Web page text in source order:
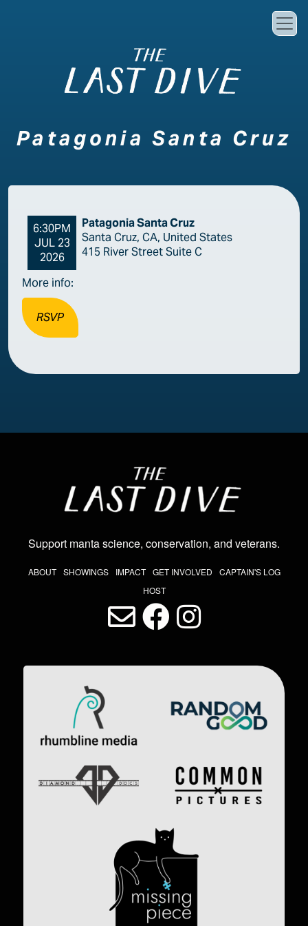
Patagonia Santa Cruz
6:30PM
JUL 23
2026
Patagonia Santa Cruz
Santa Cruz, CA, United States
415 River Street Suite C
More info:
RSVP
Support manta science, conservation, and veterans.
THE LAST DIVE NAV
ABOUT SHOWINGS IMPACT GET INVOLVED
CAPTAIN'S LOG
HOST
LAST DIVE SOCIAL MEDIA
Image
Image